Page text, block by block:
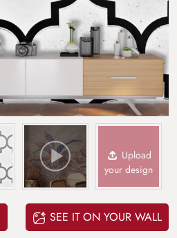
Upload
your design
SEE IT ON YOUR WALL